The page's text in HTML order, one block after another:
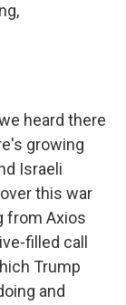
heard there
growing
Israeli
this war
from Axios
filled call
Trump
and